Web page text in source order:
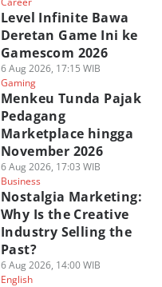
Level Infinite Bawa
Deretan Game Ini ke
Gamescom 2026
6 Aug 2026, 17:15 WIB
Gaming
Menkeu Tunda Pajak
Pedagang
Marketplace hingga
November 2026
6 Aug 2026, 17:03 WIB
Business
Nostalgia Marketing:
Why Is the Creative
Industry Selling the
Past?
6 Aug 2026, 14:00 WIB
English